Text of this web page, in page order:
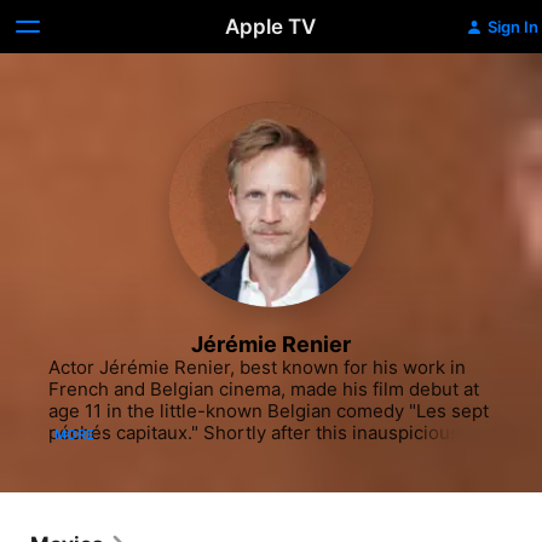
Apple TV Sign In
Jérémie Renier
Actor Jérémie Renier, best known for his work in
French and Belgian cinema, made his film debut at
age 11 in the little-known Belgian comedy "Les sept
péchés capitaux." Shortly after this inauspicious
Pierre and Luc Dardennes that centered on a
MORE